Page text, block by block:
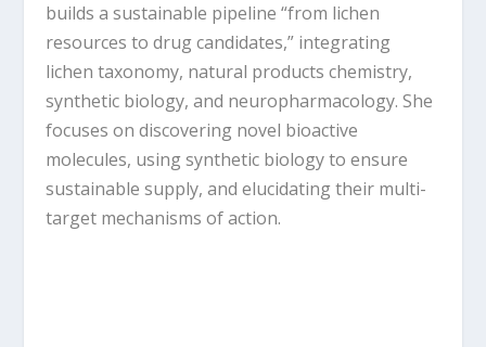
builds a sustainable pipeline “from lichen
resources to drug candidates,” integrating
lichen taxonomy, natural products chemistry,
synthetic biology, and neuropharmacology. She
focuses on discovering novel bioactive
molecules, using synthetic biology to ensure
sustainable supply, and elucidating their multi-
target mechanisms of action.